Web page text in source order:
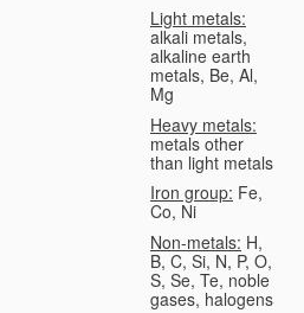
Light metals:
alkali metals,
alkaline earth
metals, Be, Al,
Mg
Heavy metals:
metals other
than light metals
Iron group: Fe,
Co, Ni
Non-metals: H,
B, C, Si, N, P, O,
S, Se, Te, noble
gases, halogens